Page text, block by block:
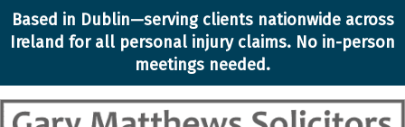
Skip
to
Based in Dublin—serving clients nationwide across
Ireland for all personal injury claims. No in-person
meetings needed.